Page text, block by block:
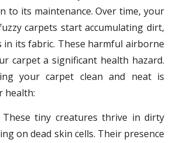
to its maintenance. Over time, your
carpets start accumulating dirt,
in its fabric. These harmful airborne
carpet a significant health hazard.
your carpet clean and neat is
health:
These tiny creatures thrive in dirty
on dead skin cells. Their presence